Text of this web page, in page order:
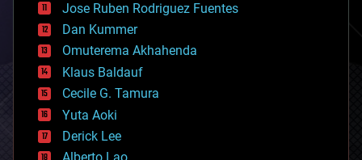
cosmology
counterterrorism
cryonics
cryptocurrencies
cybercrime/malcode
cyborgs
defense
disruptive technology
driverless cars
Jose Ruben Rodriguez Fuentes
Dan Kummer
Omuterema Akhahenda
Klaus Baldauf
Cecile G. Tamura
Yuta Aoki
Derick Lee